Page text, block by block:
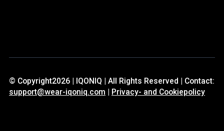
© Copyright2026 | IQONIQ | All Rights Reserved | Contact:
support@wear-iqoniq.com | Privacy- and Cookiepolicy